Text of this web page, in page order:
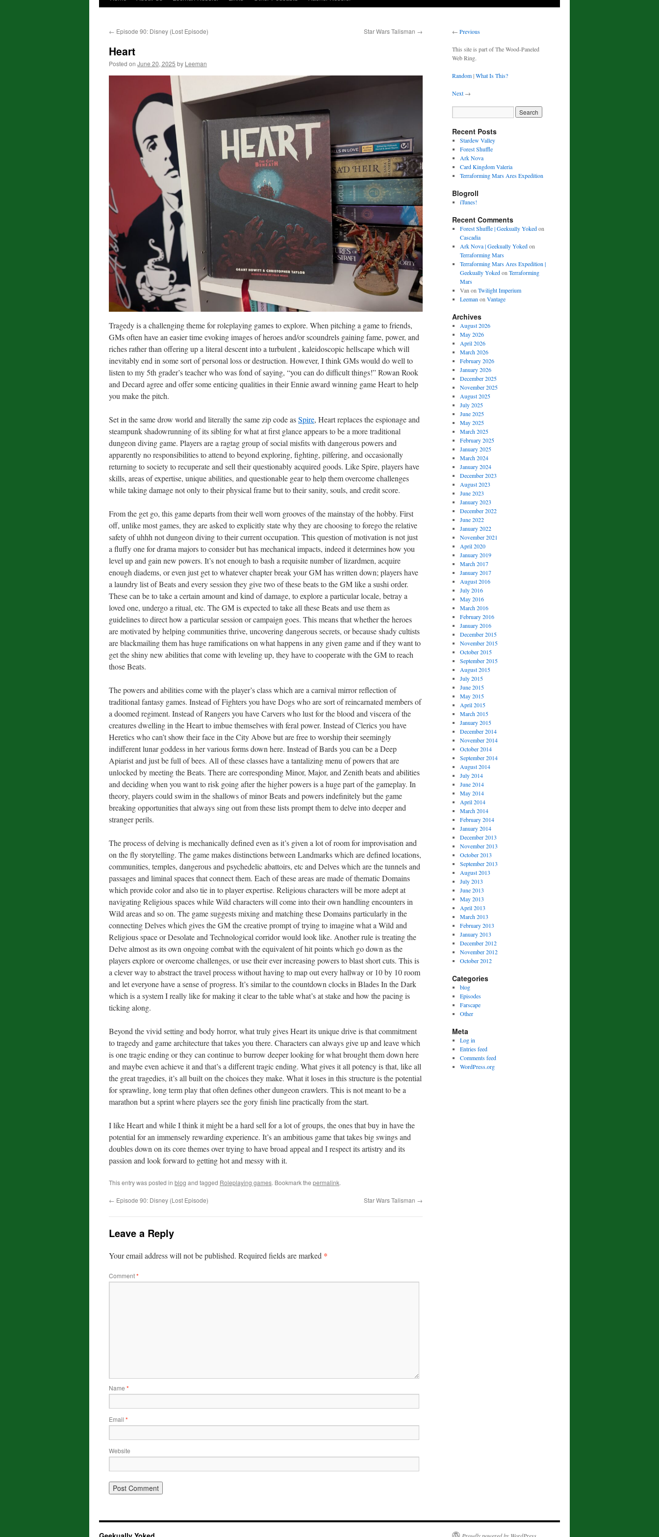
← Episode 90: Disney (Lost Episode) Star Wars Talisman →
Heart
Posted on June 20, 2025 by Leeman
Tragedy is a challenging theme for roleplaying games to explore. When pitching a game to friends,
GMs often have an easier time evoking images of heroes and/or scoundrels gaining fame, power, and
riches rather than offering up a literal descent into a turbulent , kaleidoscopic hellscape which will
inevitably end in some sort of personal loss or destruction. However, I think GMs would do well to
listen to my 5th grader’s teacher who was fond of saying, “you can do difficult things!” Rowan Rook
and Decard agree and offer some enticing qualities in their Ennie award winning game Heart to help
you make the pitch.
Set in the same drow world and literally the same zip code asSpire, Heart replaces the espionage and
steampunk shadowrunning of its sibling for what at first glance appears to be a more traditional
dungeon diving game. Players are a ragtag group of social misfits with dangerous powers and
apparently no responsibilities to attend to beyond exploring, fighting, pilfering, and occasionally
returning to society to recuperate and sell their questionably acquired goods. Like Spire, players have
skills, areas of expertise, unique abilities, and questionable gear to help them overcome challenges
while taking damage not only to their physical frame but to their sanity, souls, and credit score.
From the get go, this game departs from their well worn grooves of the mainstay of the hobby. First
off, unlike most games, they are asked to explicitly state why they are choosing to forego the relative
safety of uhhh not dungeon diving to their current occupation. This question of motivation is not just
a fluffy one for drama majors to consider but has mechanical impacts, indeed it determines how you
level up and gain new powers. It’s not enough to bash a requisite number of lizardmen, acquire
enough diadems, or even just get to whatever chapter break your GM has written down; players have
a laundry list of Beats and every session they give two of these beats to the GM like a sushi order.
These can be to take a certain amount and kind of damage, to explore a particular locale, betray a
loved one, undergo a ritual, etc. The GM is expected to take all these Beats and use them as
guidelines to direct how a particular session or campaign goes. This means that whether the heroes
are motivated by helping communities thrive, uncovering dangerous secrets, or because shady cultists
are blackmailing them has huge ramifications on what happens in any given game and if they want to
get the shiny new abilities that come with leveling up, they have to cooperate with the GM to reach
those Beats.
The powers and abilities come with the player’s class which are a carnival mirror reflection of
traditional fantasy games. Instead of Fighters you have Dogs who are sort of reincarnated members of
a doomed regiment. Instead of Rangers you have Carvers who lust for the blood and viscera of the
creatures dwelling in the Heart to imbue themselves with feral power. Instead of Clerics you have
Heretics who can’t show their face in the City Above but are free to worship their seemingly
indifferent lunar goddess in her various forms down here. Instead of Bards you can be a Deep
Apiarist and just be full of bees. All of these classes have a tantalizing menu of powers that are
unlocked by meeting the Beats. There are corresponding Minor, Major, and Zenith beats and abilities
and deciding when you want to risk going after the higher powers is a huge part of the gameplay. In
theory, players could swim in the shallows of minor Beats and powers indefinitely but the game
breaking opportunities that always sing out from these lists prompt them to delve into deeper and
stranger perils.
The process of delving is mechanically defined even as it’s given a lot of room for improvisation and
on the fly storytelling. The game makes distinctions between Landmarks which are defined locations,
communities, temples, dangerous and psychedelic abattoirs, etc and Delves which are the tunnels and
passages and liminal spaces that connect them. Each of these areas are made of thematic Domains
which provide color and also tie in to player expertise. Religious characters will be more adept at
navigating Religious spaces while Wild characters will come into their own handling encounters in
Wild areas and so on. The game suggests mixing and matching these Domains particularly in the
connecting Delves which gives the GM the creative prompt of trying to imagine what a Wild and
Religious space or Desolate and Technological corridor would look like. Another rule is treating the
Delve almost as its own ongoing combat with the equivalent of hit points which go down as the
players explore or overcome challenges, or use their ever increasing powers to blast short cuts. This is
a clever way to abstract the travel process without having to map out every hallway or 10 by 10 room
and let everyone have a sense of progress. It’s similar to the countdown clocks in Blades In the Dark
which is a system I really like for making it clear to the table what’s at stake and how the pacing is
ticking along.
Beyond the vivid setting and body horror, what truly gives Heart its unique drive is that commitment
to tragedy and game architecture that takes you there. Characters can always give up and leave which
is one tragic ending or they can continue to burrow deeper looking for what brought them down here
and maybe even achieve it and that’s a different tragic ending. What gives it all potency is that, like all
the great tragedies, it’s all built on the choices they make. What it loses in this structure is the potential
for sprawling, long term play that often defines other dungeon crawlers. This is not meant to be a
marathon but a sprint where players see the gory finish line practically from the start.
I like Heart and while I think it might be a hard sell for a lot of groups, the ones that buy in have the
potential for an immensely rewarding experience. It’s an ambitious game that takes big swings and
doubles down on its core themes over trying to have broad appeal and I respect its artistry and its
passion and look forward to getting hot and messy with it.
This entry was posted in blog and tagged Roleplaying games. Bookmark the permalink.
← Episode 90: Disney (Lost Episode) Star Wars Talisman →
Leave a Reply
Your email address will not be published. Required fields are marked *
Comment*
Name *
Email *
Website
← Previous
This site is part of The Wood-Paneled
Web Ring.
Random|What Is This?
Next →
Recent Posts
Stardew Valley
Forest Shuffle
Ark Nova
Card Kingdom Valeria
Terraforming Mars Ares Expedition
Blogroll
iTunes!
Recent Comments
Forest Shuffle | Geekually Yokedon
Cascadia
Ark Nova | Geekually Yokedon
Terraforming Mars
Terraforming Mars Ares Expedition |
Geekually Yokedon Terraforming
Mars
Van on Twilight Imperium
Leeman on Vantage
Archives
August 2026
May 2026
April 2026
March 2026
February 2026
January 2026
December 2025
November 2025
August 2025
July 2025
June 2025
May 2025
March 2025
February 2025
January 2025
March 2024
January 2024
December 2023
August 2023
June 2023
January 2023
December 2022
June 2022
January 2022
November 2021
April 2020
January 2019
March 2017
January 2017
August 2016
July 2016
May 2016
March 2016
February 2016
January 2016
December 2015
November 2015
October 2015
September 2015
August 2015
July 2015
June 2015
May 2015
April 2015
March 2015
January 2015
December 2014
November 2014
October 2014
September 2014
August 2014
July 2014
June 2014
May 2014
April 2014
March 2014
February 2014
January 2014
December 2013
November 2013
October 2013
September 2013
August 2013
July 2013
June 2013
May 2013
April 2013
March 2013
February 2013
January 2013
December 2012
November 2012
October 2012
Categories
blog
Episodes
Farscape
Other
Meta
Log in
Entries feed
Comments feed
WordPress.org